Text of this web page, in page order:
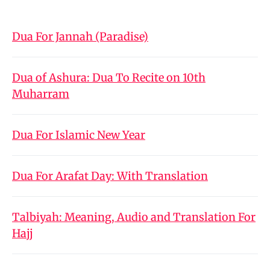
Dua For Jannah (Paradise)
Dua of Ashura: Dua To Recite on 10th
Muharram
Dua For Islamic New Year
Dua For Arafat Day: With Translation
Talbiyah: Meaning, Audio and Translation For
Hajj